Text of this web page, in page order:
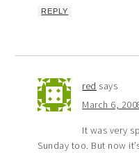
REPLY
red says
March 6,
It was very
Sunday too. But now